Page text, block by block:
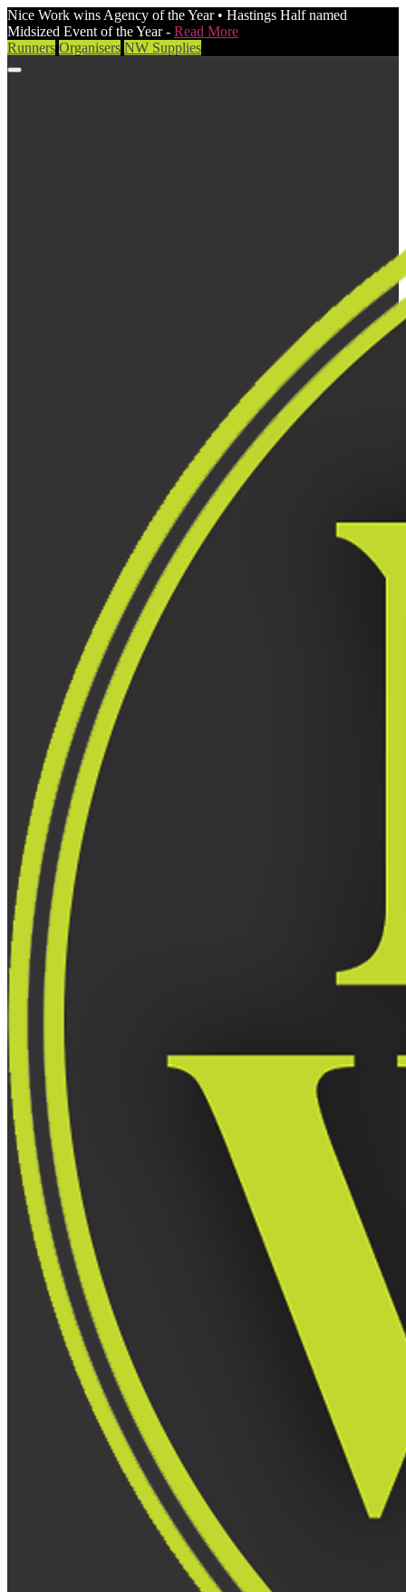
Nice Work wins Agency of the Year • Hastings Half named
Midsized Event of the Year - Read More
Runners Organisers NW Supplies